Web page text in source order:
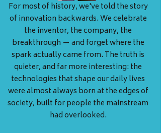
For most of history, we've told the story
of innovation backwards. We celebrate
the inventor, the company, the
breakthrough — and forget where the
spark actually came from. The truth is
quieter, and far more interesting: the
technologies that shape our daily lives
were almost always born at the edges of
society, built for people the mainstream
had overlooked.